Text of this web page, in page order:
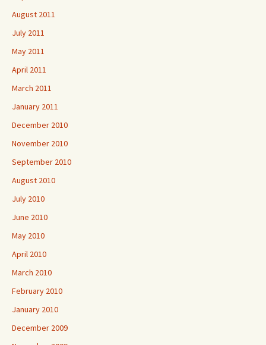
August 2011
July 2011
May 2011
April 2011
March 2011
January 2011
December 2010
November 2010
September 2010
August 2010
July 2010
June 2010
May 2010
April 2010
March 2010
February 2010
January 2010
December 2009